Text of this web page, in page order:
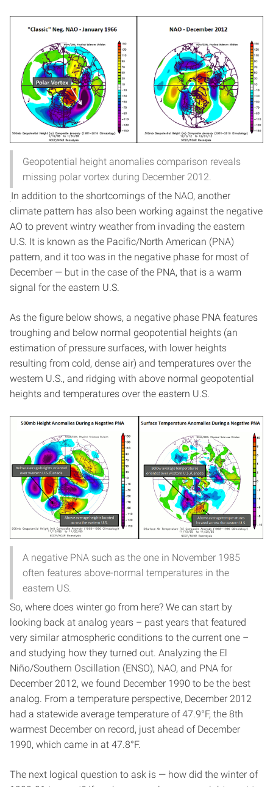
Geopotential height anomalies comparison reveals
missing polar vortex during December 2012.
In addition to the shortcomings of the NAO, another
climate pattern has also been working against the negative
AO to prevent wintry weather from invading the eastern
U.S. It is known as the Pacific/North American (PNA)
pattern, and it too was in the negative phase for most of
December — but in the case of the PNA, that is a warm
signal for the eastern U.S.
As the figure below shows, a negative phase PNA features
troughing and below normal geopotential heights (an
estimation of pressure surfaces, with lower heights
resulting from cold, dense air) and temperatures over the
western U.S., and ridging with above normal geopotential
heights and temperatures over the eastern U.S.
A negative PNA such as the one in November 1985
often features above-normal temperatures in the
eastern US.
So, where does winter go from here? We can start by
looking back at analog years – past years that featured
very similar atmospheric conditions to the current one –
and studying how they turned out. Analyzing the El
Niño/Southern Oscillation (ENSO), NAO, and PNA for
December 2012, we found December 1990 to be the best
analog. From a temperature perspective, December 2012
had a statewide average temperature of 47.9°F, the 8th
warmest December on record, just ahead of December
1990, which came in at 47.8°F.
The next logical question to ask is — how did the winter of